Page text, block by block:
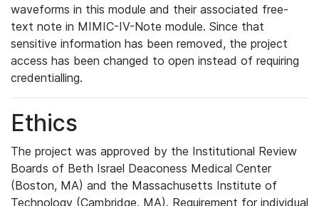
waveforms in this module and their associated free-
text note in MIMIC-IV-Note module. Since that
sensitive information has been removed, the project
access has been changed to open instead of requiring
credentialling.
Ethics
The project was approved by the Institutional Review
Boards of Beth Israel Deaconess Medical Center
(Boston, MA) and the Massachusetts Institute of
Technology (Cambridge, MA). Requirement for individual